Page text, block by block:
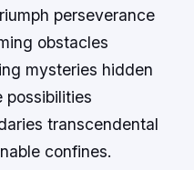
perseverance
obstacles
mysteries hidden
possibilities
transcendental
confines.